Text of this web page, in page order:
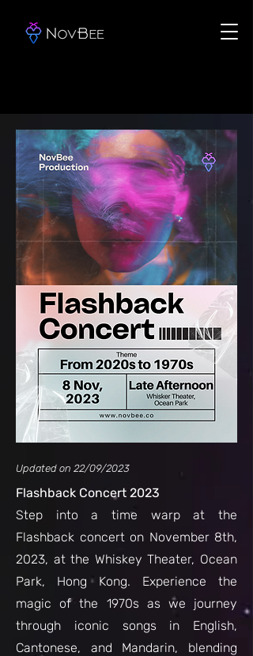
Updated on 22/09/2023
Flashback Concert 2023
Step into a time warp at the
Flashback concert on November 8th,
2023, at the Whiskey Theater, Ocean
Park, Hong Kong. Experience the
magic of the 1970s as we journey
through iconic songs in English,
Cantonese, and Mandarin, blending